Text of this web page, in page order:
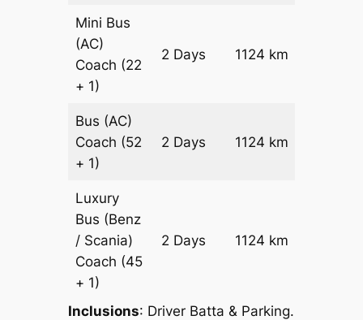
Mini Bus
(AC)
Coach (22
+ 1)
2 Days 1124 km
Bus (AC)
Coach (52
+ 1)
2 Days 1124 km
Luxury
Bus (Benz
/ Scania)
Coach (45
+ 1)
2 Days 1124 km
Inclusions: Driver Batta & Parking.